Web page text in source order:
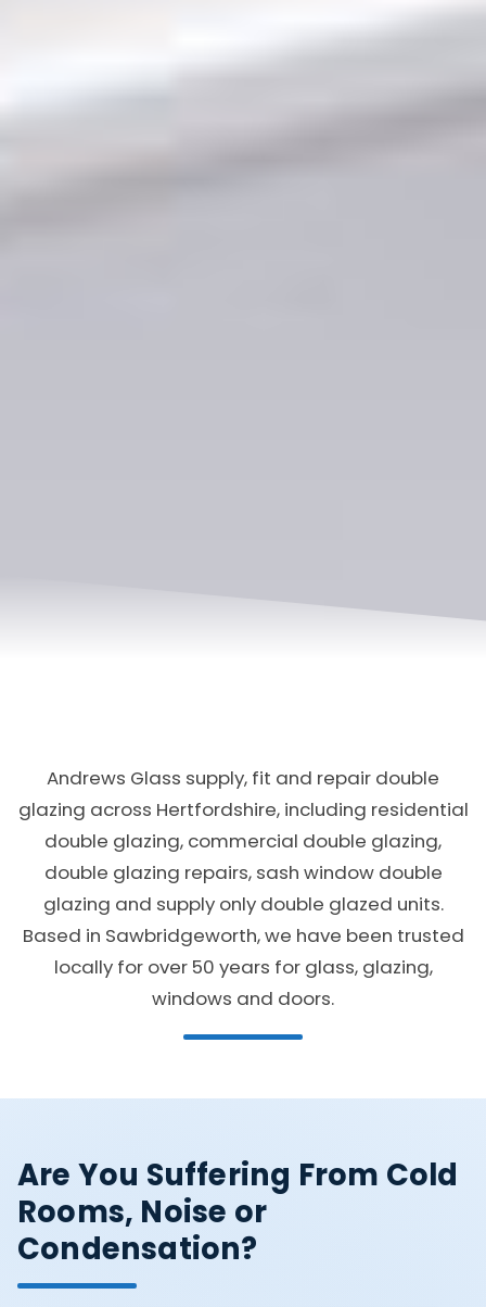
Andrews Glass supply, fit and repair double
glazing across Hertfordshire, including residential
double glazing, commercial double glazing,
double glazing repairs, sash window double
glazing and supply only double glazed units.
Based in Sawbridgeworth, we have been trusted
locally for over 50 years for glass, glazing,
windows and doors.
Are You Suffering From Cold
Rooms, Noise or
Condensation?